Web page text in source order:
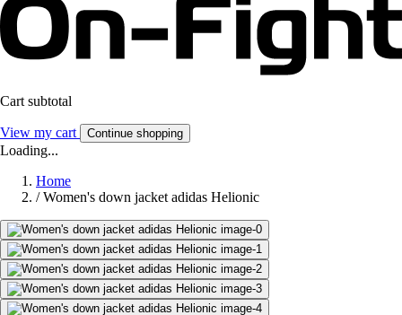
Cart subtotal
View my cart Continue shopping
Loading...
Home
/ Women's down jacket adidas Helionic